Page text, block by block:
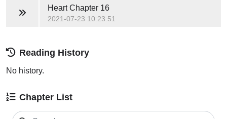
HeartChapter 16
2021-07-23 10:23:51
Reading History
No history.
Chapter List